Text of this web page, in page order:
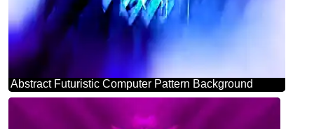
Abstract Futuristic Computer Pattern Background